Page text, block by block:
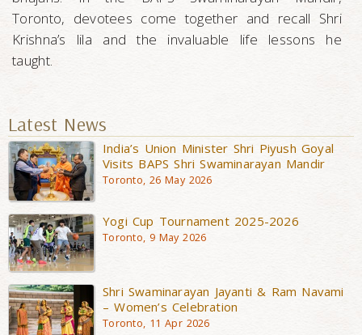
Toronto, devotees come together and recall Shri
Krishna’s lila and the invaluable life lessons he
taught.
Latest News
India’s Union Minister Shri Piyush Goyal
Visits BAPS Shri Swaminarayan Mandir
Toronto, 26 May 2026
Yogi Cup Tournament 2025-2026
Toronto, 9 May 2026
Shri Swaminarayan Jayanti & Ram Navami
– Women’s Celebration
Toronto, 11 Apr 2026